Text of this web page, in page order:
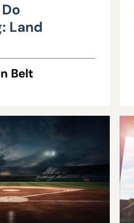
Land
Belt